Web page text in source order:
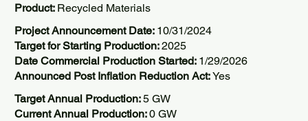
Product: Recycled Materials
Project Announcement Date: 10/31/2024
Target for Starting Production:2025
Date Commercial Production Started: 1/29/2026
Announced Post Inflation Reduction Act:Yes
Target Annual Production:5 GW
Current Annual Production:0 GW